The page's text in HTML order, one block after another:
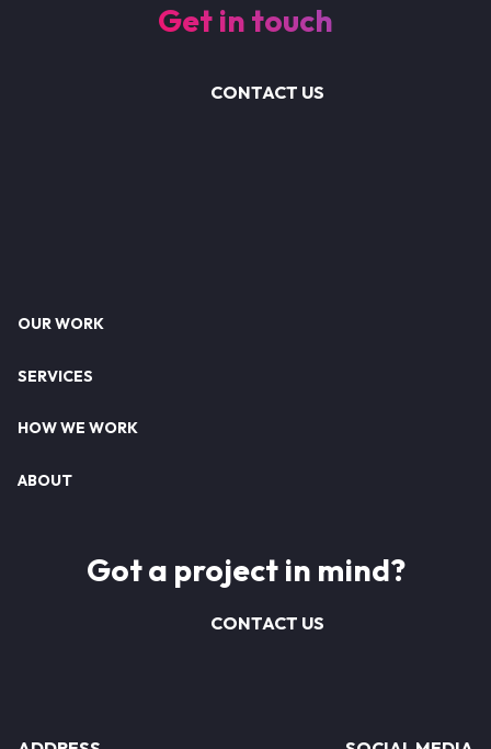
Get in touch
CONTACT US
Footer
OUR WORK
SERVICES
HOW WE WORK
ABOUT
Got a project in mind?
CONTACT US